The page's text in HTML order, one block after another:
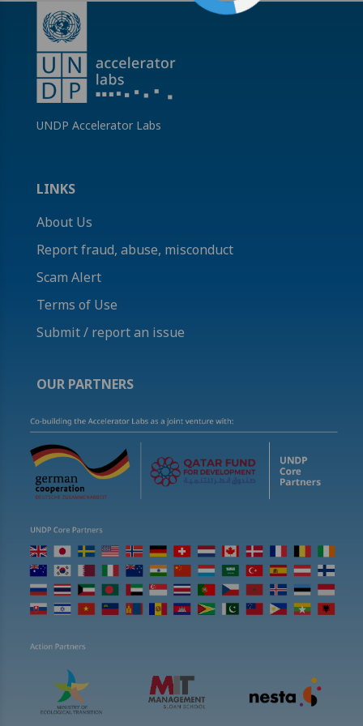
UNDP Accelerator Labs
LINKS
About Us
Report fraud, abuse, misconduct
Scam Alert
Terms of Use
Submit / report an issue
OUR PARTNERS